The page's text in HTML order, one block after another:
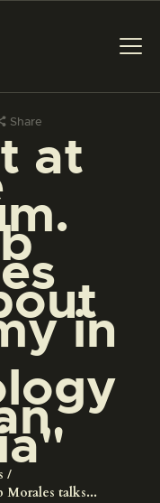
Share
at
in
Morales talks...